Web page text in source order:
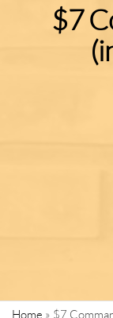
$7
Home » $7